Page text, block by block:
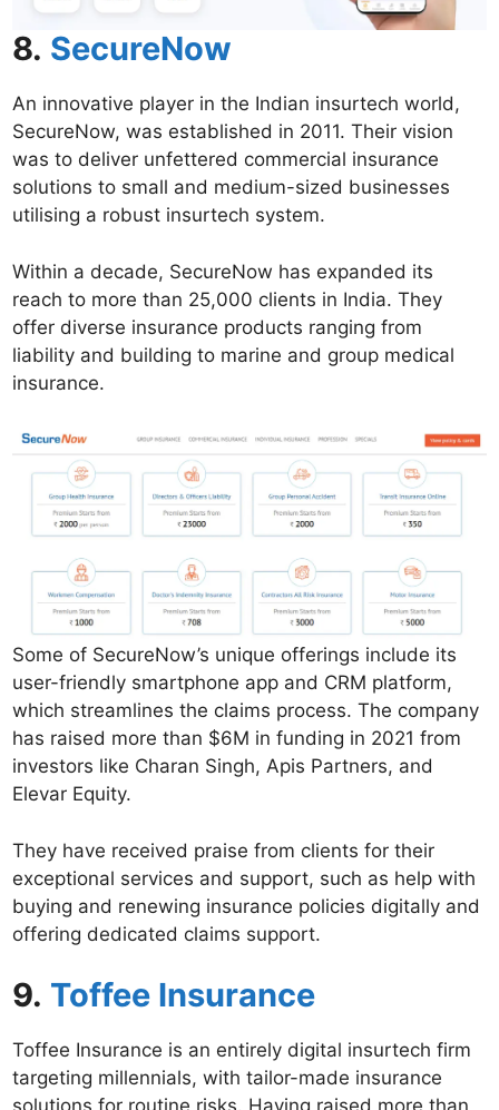
8. SecureNow
An innovative player in the Indian insurtech world,
SecureNow, was established in 2011. Their vision
was to deliver unfettered commercial insurance
solutions to small and medium-sized businesses
utilising a robust insurtech system.
Within a decade, SecureNow has expanded its
reach to more than 25,000 clients in India. They
offer diverse insurance products ranging from
liability and building to marine and group medical
insurance.
Some of SecureNow’s unique offerings include its
user-friendly smartphone app and CRM platform,
which streamlines the claims process. The company
has raised more than $6M in funding in 2021 from
investors like Charan Singh, Apis Partners, and
Elevar Equity.
They have received praise from clients for their
exceptional services and support, such as help with
buying and renewing insurance policies digitally and
offering dedicated claims support.
9. Toffee Insurance
Toffee Insurance is an entirely digital insurtech firm
targeting millennials, with tailor-made insurance